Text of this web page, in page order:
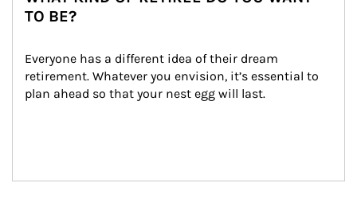
TO BE?
Everyone has a different idea of their dream
retirement. Whatever you envision, it’s essential to
plan ahead so that your nest egg will last.